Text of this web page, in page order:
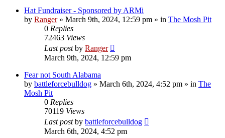
Hat Fundraiser - Sponsored by ARMi
by Ranger» March 9th, 2024, 12:59 pm » in The Mosh Pit
0 Replies
72463 Views
Last postby Ranger
March 9th, 2024, 12:59 pm
Fear not South Alabama
by battleforcebulldog » March 6th, 2024, 4:52 pm » in The
Mosh Pit
0 Replies
70119 Views
Last postby battleforcebulldog
March 6th, 2024, 4:52 pm